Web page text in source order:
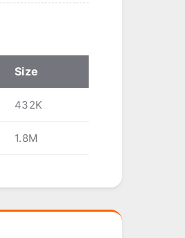
Size
432K
1.8M